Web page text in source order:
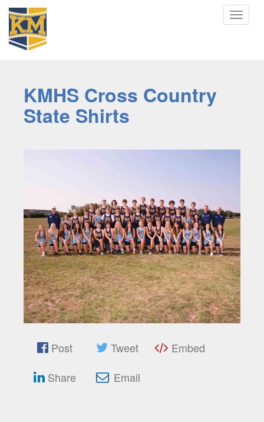
Toggle
KMHS Cross Country
State Shirts
Post Tweet
Embed
Share
Email